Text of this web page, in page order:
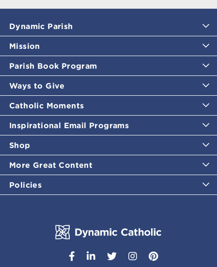
Dynamic Parish
Mission
Parish Book Program
Ways to Give
Catholic Moments
Inspirational Email Programs
Shop
More Great Content
Policies